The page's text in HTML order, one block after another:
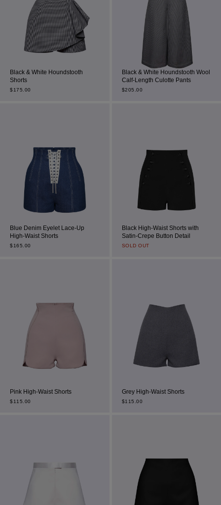
Most Popular Search
dress
Wedding
corset
Black & White Houndstooth
Shorts
$175.00
Black & White Houndstooth Wool
Calf-Length Culotte Pants
$205.00
Blue Denim Eyelet Lace-Up
High-Waist Shorts
$165.00
Black High-Waist Shorts with
Satin-Crepe Button Detail
SOLD OUT
Pink High-Waist Shorts
$115.00
Grey High-Waist Shorts
$115.00